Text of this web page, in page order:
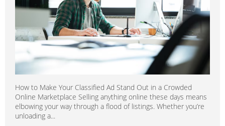
How to Make Your Classified Ad Stand Out in a Crowded
Online Marketplace Selling anything online these days means
elbowing your way through a flood of listings. Whether you’re
unloading a...